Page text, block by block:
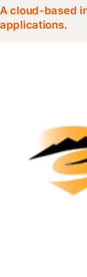
A cloud-based
applications.